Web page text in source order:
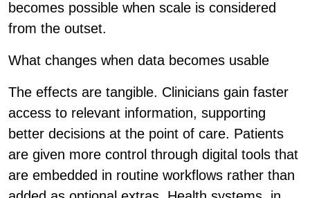
becomes possible when scale is considered
from the outset.
What changes when data becomes usable
The effects are tangible. Clinicians gain faster
access to relevant information, supporting
better decisions at the point of care. Patients
are given more control through digital tools that
are embedded in routine workflows rather than